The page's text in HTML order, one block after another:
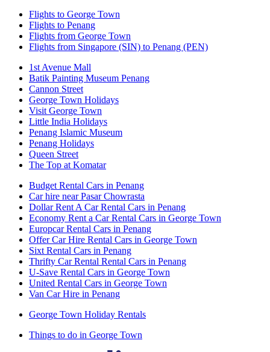
Flights to George Town
Flights to Penang
Flights from George Town
Flights from Singapore (SIN) to Penang (PEN)
1st Avenue Mall
Batik Painting Museum Penang
Cannon Street
George Town Holidays
Visit George Town
Little India Holidays
Penang Islamic Museum
Penang Holidays
Queen Street
The Top at Komatar
Budget Rental Cars in Penang
Car hire near Pasar Chowrasta
Dollar Rent A Car Rental Cars in Penang
Economy Rent a Car Rental Cars in George Town
Europcar Rental Cars in Penang
Offer Car Hire Rental Cars in George Town
Sixt Rental Cars in Penang
Thrifty Car Rental Rental Cars in Penang
U-Save Rental Cars in George Town
United Rental Cars in George Town
Van Car Hire in Penang
George Town Holiday Rentals
Things to do in George Town